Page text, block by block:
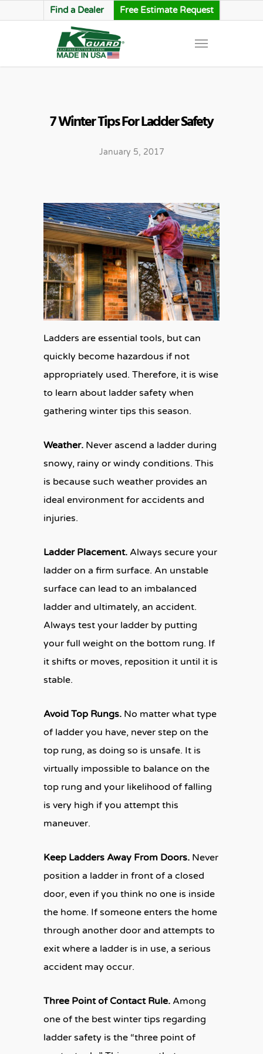
Find a Dealer Free Estimate Request
7 Winter Tips For Ladder Safety
January 5, 2017
Ladders are essential tools, but can
quickly become hazardous if not
appropriately used. Therefore, it is wise
to learn about ladder safety when
gathering winter tips this season.
Weather. Never ascend a ladder during
snowy, rainy or windy conditions. This
is because such weather provides an
ideal environment for accidents and
injuries.
Ladder Placement. Always secure your
ladder on a firm surface. An unstable
surface can lead to an imbalanced
ladder and ultimately, an accident.
Always test your ladder by putting
your full weight on the bottom rung. If
it shifts or moves, reposition it until it is
stable.
Avoid Top Rungs. No matter what type
of ladder you have, never step on the
top rung, as doing so is unsafe. It is
virtually impossible to balance on the
top rung and your likelihood of falling
is very high if you attempt this
maneuver.
Keep Ladders Away From Doors. Never
position a ladder in front of a closed
door, even if you think no one is inside
the home. If someone enters the home
through another door and attempts to
exit where a ladder is in use, a serious
accident may occur.
Three Point of Contact Rule. Among
one of the best winter tips regarding
ladder safety is the “three point of